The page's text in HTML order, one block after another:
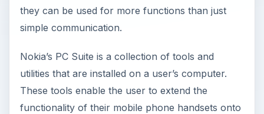
they can be used for more functions than just
simple communication.
Nokia’s PC Suite is a collection of tools and
utilities that are installed on a user’s computer.
These tools enable the user to extend the
functionality of their mobile phone handsets onto